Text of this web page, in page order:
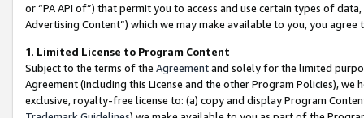
or “PA API of”) that permit you to access and use certain types of
Advertising Content”) which we may make available to you, you agree
1. Limited License to Program Content
Subject to the terms of the Agreementand solely for the limited
Agreement (including this License and the other Program Policies),
exclusive, royalty-free license to: (a) copy and display Program